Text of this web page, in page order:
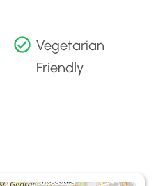
Vegetarian
Friendly